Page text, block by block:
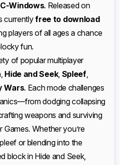
Windows. Released on
currentlyfree to download
players of all ages a chance
fun.
of popular multiplayer
, Hide and Seek, Spleef,
Wars. Each mode challenges
dodging collapsing
weapons and surviving
Games. Whether you’re
or blending into the
block in Hide and Seek,